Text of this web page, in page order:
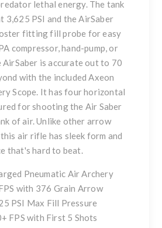
lethal energy. The tank
3,625 PSI and the AirSaber
fitting fill probe for easy
compressor, hand-pump, or
AirSaber is accurate out to 70
with the included Axeon
Scope. It has four horizontal
for shooting the Air Saber
of air. Unlike other arrow
air rifle has sleek form and
that's hard to beat.
Pneumatic Air Archery
with 376 Grain Arrow
PSI Max Fill Pressure
FPS with First 5 Shots